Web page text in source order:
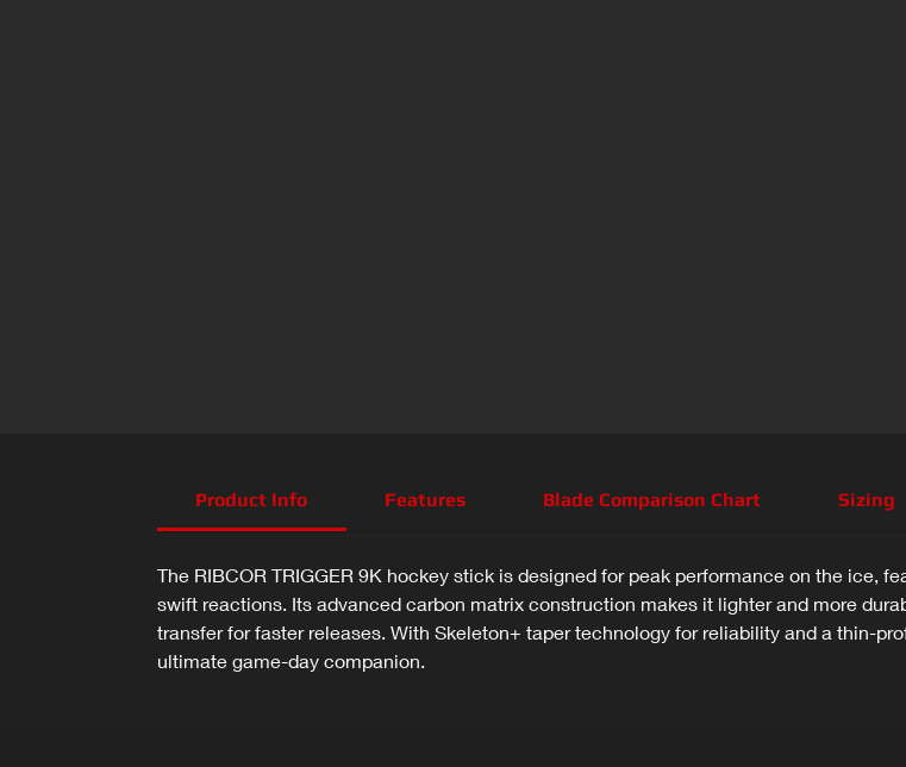
Product Info Features Blade Comparison Chart Sizing
The RIBCOR TRIGGER 9K hockey stick is designed for peak performance on the ice,
swift reactions. Its advanced carbon matrix construction makes it lighter and more
transfer for faster releases. With Skeleton+ taper technology for reliability and a thin-
ultimate game-day companion.